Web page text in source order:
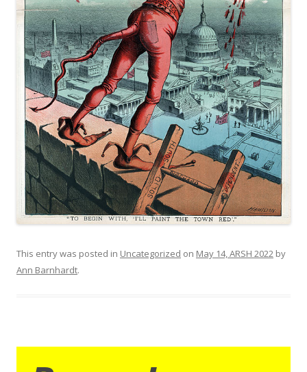
This entry was posted in Uncategorized on May 14, ARSH 2022 by
Ann Barnhardt.